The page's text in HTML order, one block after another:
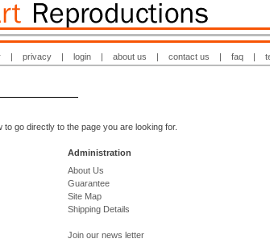
| privacy | login | about us | contact us | faq |
go directly to the page you are looking for.
Administration
About Us
Guarantee
Site Map
Shipping Details
Join our news letter